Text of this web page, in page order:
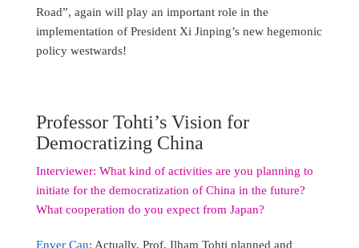
Road”, again will play an important role in the
implementation of President Xi Jinping’s new hegemonic
policy westwards!
Professor Tohti’s Vision for
Democratizing China
Interviewer: What kind of activities are you planning to
initiate for the democratization of China in the future?
What cooperation do you expect from Japan?
Enver Can: Actually, Prof. Ilham Tohti planned and